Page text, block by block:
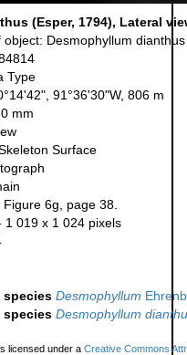
(Esper, 1794), Lateral
object: Desmophyllum dianthus
Type
91°36'30"W, 806 m
mm
Surface
6g, page 38.
1 019 x 1 024 pixels
species Desmophyllum
species Desmophyllum
licensed under a Creative Commons